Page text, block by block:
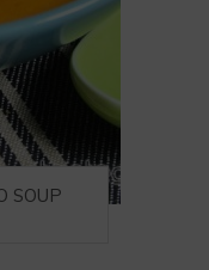
SOUP